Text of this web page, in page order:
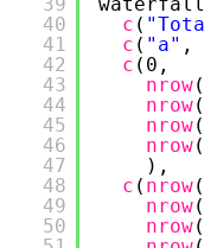
39
40
41
42
43
44
45
46
47
48
49
50
c (
c ( "a" ,
c (0,
nrow
nrow
nrow
nrow
),
c ( nrow
nrow
nrow